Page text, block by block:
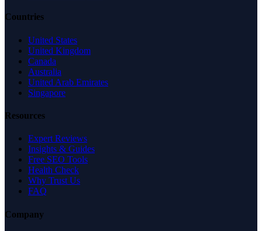
Countries
United States
United Kingdom
Canada
Australia
United Arab Emirates
Singapore
Resources
Expert Reviews
Insights & Guides
Free SEO Tools
Health Check
Why Trust Us
FAQ
Company